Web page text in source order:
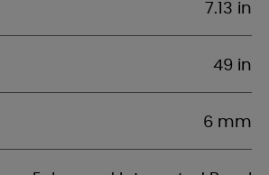
7.13 in
49 in
6 mm